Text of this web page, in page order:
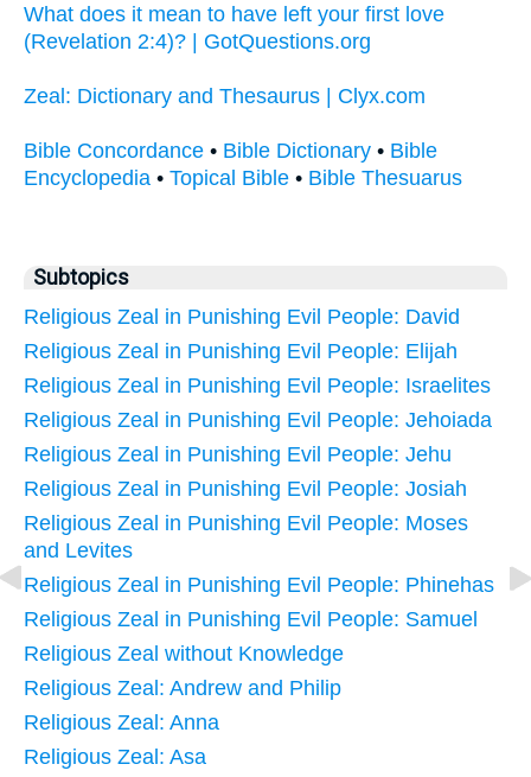
What does it mean to have left your first love
(Revelation 2:4)? | GotQuestions.org
Zeal: Dictionary and Thesaurus | Clyx.com
Bible Concordance • Bible Dictionary • Bible
Encyclopedia • Topical Bible • Bible Thesuarus
Subtopics
Religious Zeal in Punishing Evil People: David
Religious Zeal in Punishing Evil People: Elijah
Religious Zeal in Punishing Evil People: Israelites
Religious Zeal in Punishing Evil People: Jehoiada
Religious Zeal in Punishing Evil People: Jehu
Religious Zeal in Punishing Evil People: Josiah
Religious Zeal in Punishing Evil People: Moses
and Levites
Religious Zeal in Punishing Evil People: Phinehas
Religious Zeal in Punishing Evil People: Samuel
Religious Zeal without Knowledge
Religious Zeal: Andrew and Philip
Religious Zeal: Anna
Religious Zeal: Asa